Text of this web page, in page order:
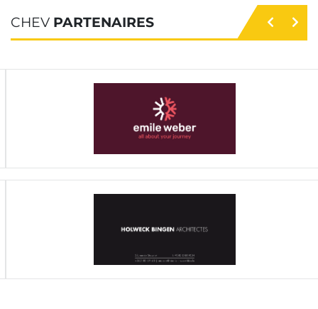
CHEV PARTENAIRES